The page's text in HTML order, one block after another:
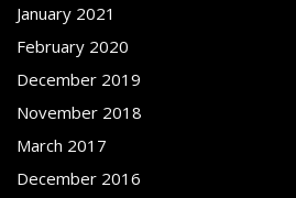
January 2021
February 2020
December 2019
November 2018
March 2017
December 2016